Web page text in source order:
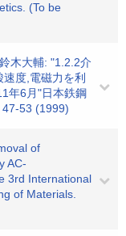
(To be
木大輔: "1.2.2介
度,電磁力を利
年6月"日本鉄鋼
47-53 (1999)
of
AC-
3rd International
of Materials.